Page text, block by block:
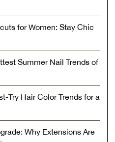
for Women: Stay Chic
Summer Nail Trends of
Try Hair Color Trends for a
Why Extensions Are